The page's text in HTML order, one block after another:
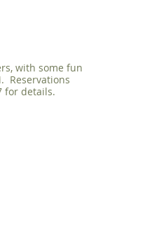
with some fun
Reservations
for details.